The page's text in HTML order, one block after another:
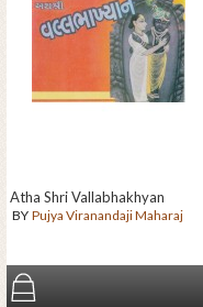
Atha Shri Vallabhakhyan
BY Pujya Viranandaji Maharaj